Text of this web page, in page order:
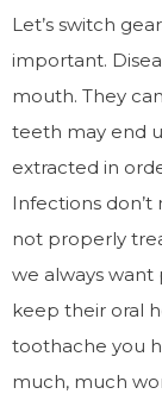
Let’s switch
important.
mouth. They
teeth may end
extracted in
Infections
not properly
we always
keep their oral
toothache you
much, much